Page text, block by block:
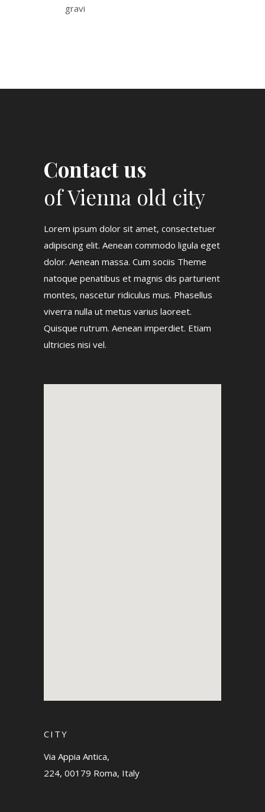
gravi
Contact us
of Vienna old city
Lorem ipsum dolor sit amet, consectetuer
adipiscing elit. Aenean commodo ligula eget
dolor. Aenean massa. Cum sociis Theme
natoque penatibus et magnis dis parturient
montes, nascetur ridiculus mus. Phasellus
viverra nulla ut metus varius laoreet.
Quisque rutrum. Aenean imperdiet. Etiam
ultricies nisi vel.
CITY
Via Appia Antica,
224, 00179 Roma, Italy